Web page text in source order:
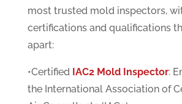
most trusted mold inspectors,
certifications and qualifications
apart:
•Certified IAC2 Mold Inspector:
the International Association of